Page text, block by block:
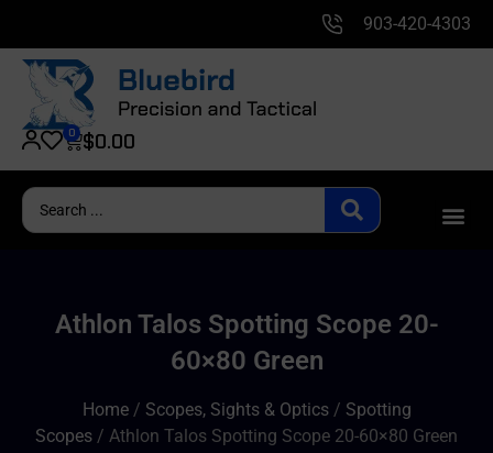
903-420-4303
$0.00
0
Athlon Talos Spotting Scope 20-
60×80 Green
Home/ Scopes, Sights & Optics/ Spotting
Scopes / Athlon Talos Spotting Scope 20-60×80 Green